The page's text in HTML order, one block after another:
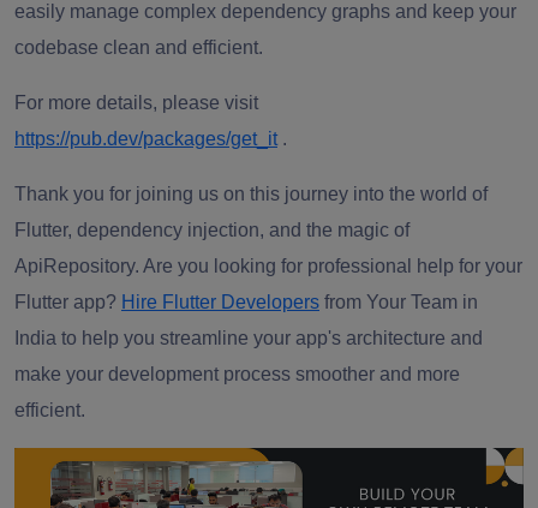
easily manage complex dependency graphs and keep your
codebase clean and efficient.
For more details, please visit
https://pub.dev/packages/get_it .
Thank you for joining us on this journey into the world of
Flutter, dependency injection, and the magic of
ApiRepository. Are you looking for professional help for your
Flutter app? Hire Flutter Developers from Your Team in
India to help you streamline your app's architecture and
make your development process smoother and more
efficient.